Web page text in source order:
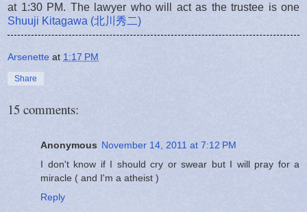
at 1:30 PM. The lawyer who will act as the trustee is one
Shuuji Kitagawa (北川秀二)
Arsenette at 1:17 PM
Share
15 comments:
Anonymous November 14, 2011 at 7:12 PM
I don't know if I should cry or swear but I will pray for a
miracle ( and I'm a atheist )
Reply